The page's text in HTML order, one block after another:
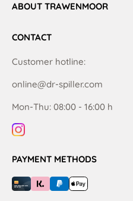
ABOUT TRAWENMOOR
CONTACT
Customer hotline:
online@dr-spiller.com
Mon-Thu: 08:00 - 16:00 h
PAYMENT METHODS